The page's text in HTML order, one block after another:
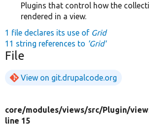
Plugins that control how the
rendered in a view.
1 file declares its use of Grid
11 string references to 'Grid'
File
View on git.drupalcode.org
core/modules/views/src/Plugin/
line 15